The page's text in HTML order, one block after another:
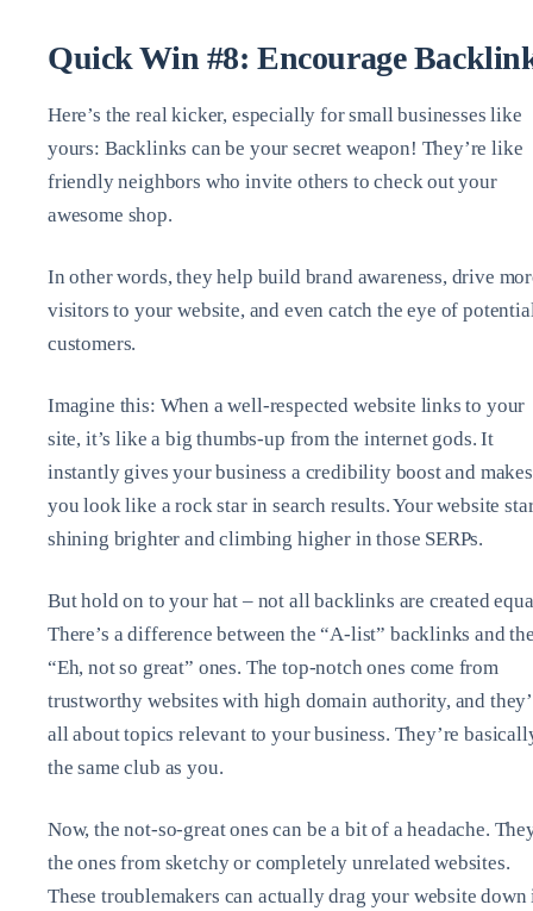
Quick Win #8: Encourage
Here’s the real kicker, especially for small businesses like
yours: Backlinks can be your secret weapon! They’re like
friendly neighbors who invite others to check out your
awesome shop.
In other words, they help build brand awareness, drive
visitors to your website, and even catch the eye of
customers.
Imagine this: When a well-respected website links to your
site, it’s like a big thumbs-up from the internet gods. It
instantly gives your business a credibility boost and makes
you look like a rock star in search results. Your website
shining brighter and climbing higher in those SERPs.
But hold on to your hat – not all backlinks are created
There’s a difference between the “A-list” backlinks and
“Eh, not so great” ones. The top-notch ones come from
trustworthy websites with high domain authority, and
all about topics relevant to your business. They’re
the same club as you.
Now, the not-so-great ones can be a bit of a headache.
the ones from sketchy or completely unrelated websites.
These troublemakers can actually drag your website down